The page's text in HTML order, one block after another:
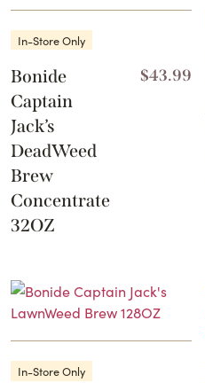
In-Store Only
Bonide
Captain
Jack’s
DeadWeed
Brew
Concentrate
32OZ
$43.99
In-Store Only